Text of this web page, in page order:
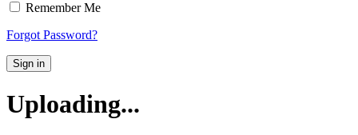
Remember Me
Forgot Password?
Sign in
Uploading...